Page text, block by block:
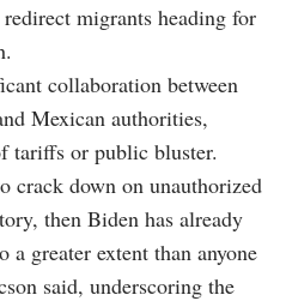
migrants heading for
collaboration between
Mexican authorities,
tariffs or public bluster.
crack down on unauthorized
then Biden has already
greater extent than anyone
said, underscoring the